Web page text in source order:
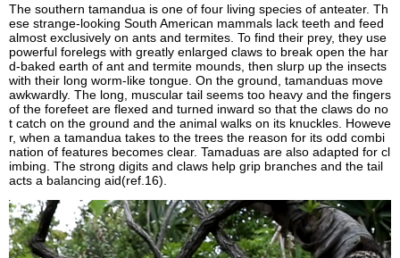
The southern tamandua is one of four living species of anteater. Th
ese strange-looking South American mammals lack teeth and feed
almost exclusively on ants and termites. To find their prey, they use
powerful forelegs with greatly enlarged claws to break open the har
d-baked earth of ant and termite mounds, then slurp up the insects
with their long worm-like tongue. On the ground, tamanduas move
awkwardly. The long, muscular tail seems too heavy and the fingers
of the forefeet are flexed and turned inward so that the claws do no
t catch on the ground and the animal walks on its knuckles. Howeve
r, when a tamandua takes to the trees the reason for its odd combi
nation of features becomes clear. Tamaduas are also adapted for cl
imbing. The strong digits and claws help grip branches and the tail
acts a balancing aid(ref.16).